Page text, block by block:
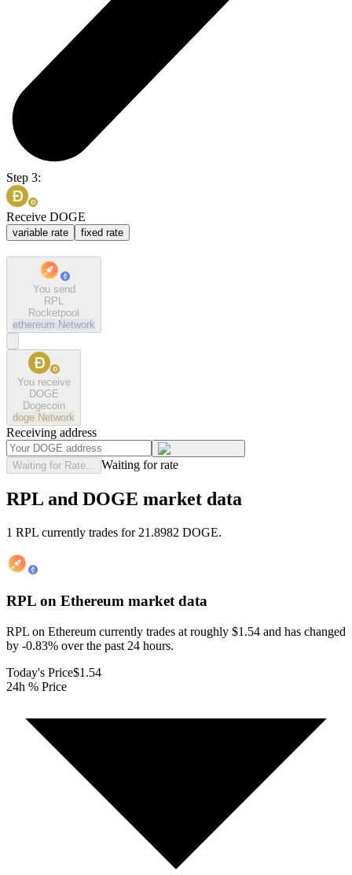
Step 3:
Receive DOGE
variable rate fixed rate
You send
RPL
Rocketpool
ethereum Network
You receive
DOGE
Dogecoin
doge Network
Receiving address
Waiting for Rate... Waiting for rate
RPL and DOGE market data
1 RPL currently trades for 21.8982 DOGE.
RPL on Ethereum market data
RPL on Ethereum currently trades at roughly $1.54 and has changed
by -0.83% over the past 24 hours.
Today's Price$1.54
24h % Price